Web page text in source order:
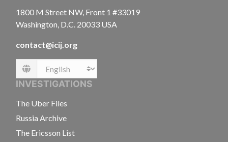
1800 M Street NW, Front 1 #33019
Washington, D.C. 20033 USA
contact@icij.org
Language
INVESTIGATIONS
The Uber Files
Russia Archive
The Ericsson List